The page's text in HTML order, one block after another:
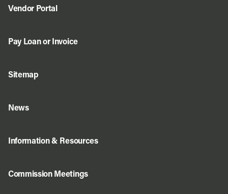
Vendor Portal
Pay Loan or Invoice
Sitemap
News
Information & Resources
Commission Meetings